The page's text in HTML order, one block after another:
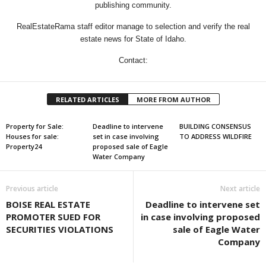
publishing community.
RealEstateRama staff editor manage to selection and verify the real
estate news for State of Idaho.
Contact:
RELATED ARTICLES MORE FROM AUTHOR
Property for Sale:
Houses for sale:
Property24
Deadline to intervene
set in case involving
proposed sale of Eagle
Water Company
BUILDING CONSENSUS
TO ADDRESS WILDFIRE
Previous article
BOISE REAL ESTATE
PROMOTER SUED FOR
SECURITIES VIOLATIONS
Next article
Deadline to intervene set
in case involving proposed
sale of Eagle Water
Company